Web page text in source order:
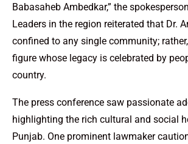
Babasaheb Ambedkar,” the
Leaders in the region reiterated that Dr.
confined to any single community;
figure whose legacy is celebrated by
country.
The press conference saw passionate
highlighting the rich cultural and social
Punjab. One prominent lawmaker